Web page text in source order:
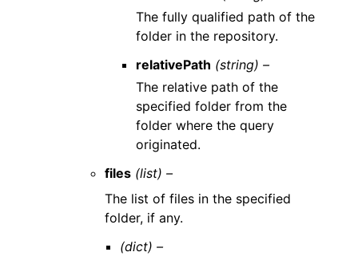
The fully qualified path of the
folder in the repository.
relativePath (string) –
The relative path of the
specified folder from the
folder where the query
originated.
files (list) –
The list of files in the specified
folder, if any.
(dict) –